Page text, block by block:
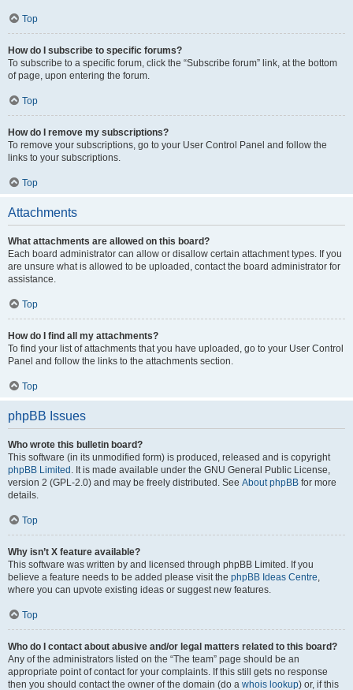
Top
How do I subscribe to specific forums?
To subscribe to a specific forum, click the “Subscribe forum” link, at the bottom
of page, upon entering the forum.
Top
How do I remove my subscriptions?
To remove your subscriptions, go to your User Control Panel and follow the
links to your subscriptions.
Top
Attachments
What attachments are allowed on this board?
Each board administrator can allow or disallow certain attachment types. If you
are unsure what is allowed to be uploaded, contact the board administrator for
assistance.
Top
How do I find all my attachments?
To find your list of attachments that you have uploaded, go to your User Control
Panel and follow the links to the attachments section.
Top
phpBB Issues
Who wrote this bulletin board?
This software (in its unmodified form) is produced, released and is copyright
phpBB Limited . It is made available under the GNU General Public License,
version 2 (GPL-2.0) and may be freely distributed. See About phpBB for more
details.
Top
Why isn’t X feature available?
This software was written by and licensed through phpBB Limited. If you
believe a feature needs to be added please visit the phpBB Ideas Centre,
where you can upvote existing ideas or suggest new features.
Top
Who do I contact about abusive and/or legal matters related to this board?
Any of the administrators listed on the “The team” page should be an
appropriate point of contact for your complaints. If this still gets no response
then you should contact the owner of the domain (do a whois lookup) or, if this